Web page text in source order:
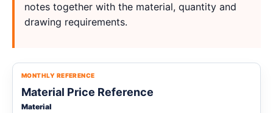
notes together with the material, quantity and
drawing requirements.
MONTHLY REFERENCE
Material Price Reference
Material